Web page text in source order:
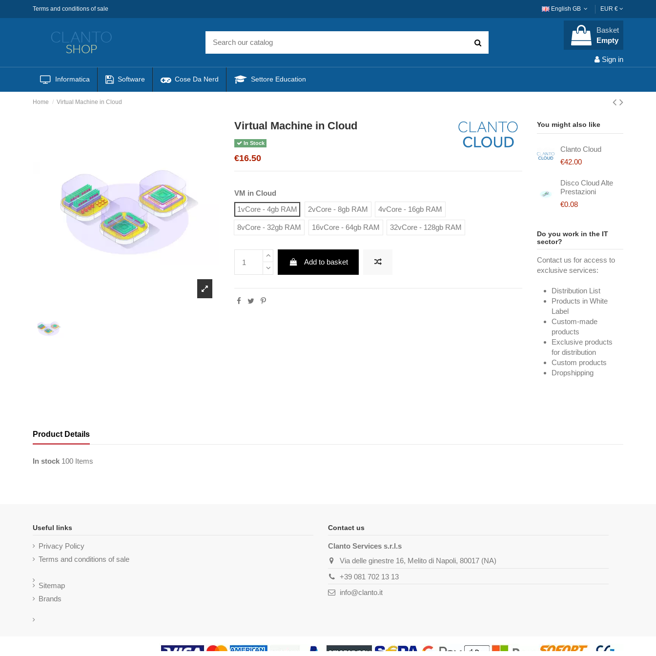
Terms and conditions of sale English GB EUR €
Basket
Empty
Sign in
Informatica Software Cose Da Nerd Settore Education
Home Virtual Machine in Cloud
Virtual Machine in Cloud
In Stock
€16.50
VM in Cloud
1vCore - 4gb RAM
2vCore - 8gb RAM 4vCore - 16gb RAM
8vCore - 32gb RAM 16vCore - 64gb RAM 32vCore - 128gb RAM
Add to basket
You might also like
Clanto Cloud
€42.00
Disco Cloud Alte
Prestazioni
€0.08
Do you work in the IT
sector?
Contact us for access to
exclusive services:
Distribution List
Products in White
Label
Custom-made
products
Exclusive products
for distribution
Custom products
Dropshipping
Product Details
In stock 100 Items
Useful links
Privacy Policy
Terms and conditions of sale
Sitemap
Brands
Contact us
Clanto Services s.r.l.s
Via delle ginestre 16, Melito di Napoli, 80017 (NA)
+39 081 702 13 13
info@clanto.it